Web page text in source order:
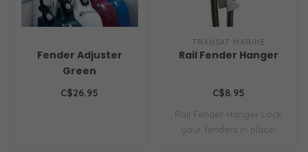
Fender Adjuster
Green
C$26.95
TRANSAT MARINE
Rail Fender Hanger
C$8.95
Rail Fender Hanger Lock
your fenders in place!